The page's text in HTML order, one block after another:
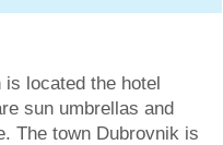
located the hotel
sun umbrellas and
The town Dubrovnik is